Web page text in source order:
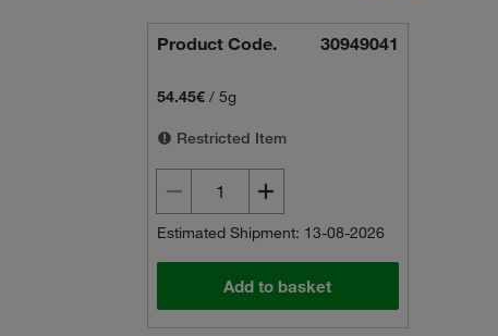
Product Code. 30949041
54.45€ /5g
Restricted Item
Estimated Shipment: 13-08-2026
Add to basket